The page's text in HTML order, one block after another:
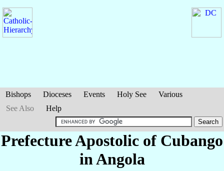
Bishops Dioceses Events Holy See
Various
See Also
Help
Prefecture Apostolic of Cubango
in Angola